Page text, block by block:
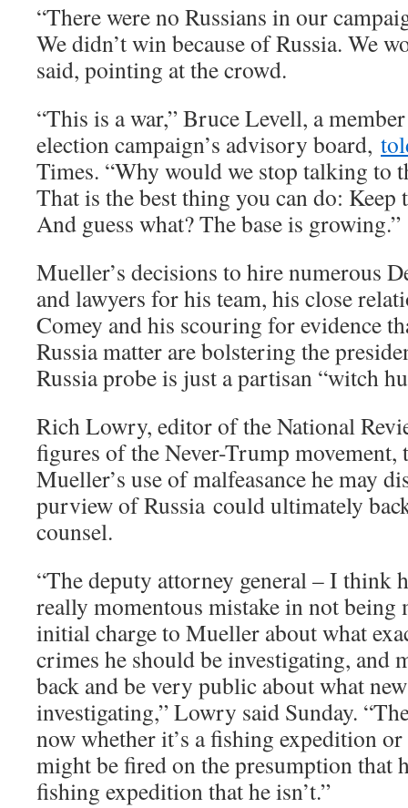
“There were no Russians in our
We didn’t win because of Russia. We
said, pointing at the crowd.
“This is a war,” Bruce Levell, a
election campaign’s advisory board,
Times. “Why would we stop talking to
That is the best thing you can do: Keep
And guess what? The base is growing.”
Mueller’s decisions to hire numerous
and lawyers for his team, his close
Comey and his scouring for evidence
Russia matter are bolstering the
Russia probe is just a partisan “witch
Rich Lowry, editor of the National
figures of the Never-Trump movement,
Mueller’s use of malfeasance he may
purview of Russia could ultimately
counsel.
“The deputy attorney general – I think
really momentous mistake in not being
initial charge to Mueller about what
crimes he should be investigating, and
back and be very public about what
investigating,” Lowry said Sunday.
now whether it’s a fishing expedition
might be fired on the presumption that
fishing expedition that he isn’t.”